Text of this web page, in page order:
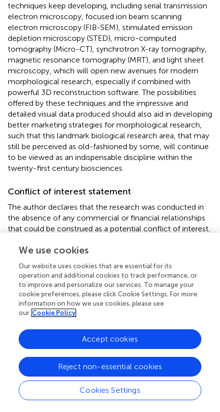
techniques keep developing, including serial transmission
electron microscopy, focused ion beam scanning
electron microscopy (FIB-SEM), stimulated emission
depletion microscopy (STED), micro-computed
tomography (Micro-CT), synchrotron X-ray tomography,
magnetic resonance tomography (MRT), and light sheet
microscopy, which will open new avenues for modern
morphological research, especially if combined with
powerful 3D reconstruction software. The possibilities
offered by these techniques and the impressive and
detailed visual data produced should also aid in developing
better marketing strategies for morphological research,
such that this landmark biological research area, that may
still be perceived as old-fashioned by some, will continue
to be viewed as an indispensable discipline within the
twenty-first century biosciences.
Conflict of interest statement
The author declares that the research was conducted in
the absence of any commercial or financial relationships
that could be construed as a potential conflict of interest.
Statements
Acknowledgments
Many of the thoughts presented here were developed
on Invertebrate Morphology
, held from August 3rd–7th,
2014 in Berlin. I thank the congress hosts and, in particular,
Jo Wolfe (New York), who organized and kindly invited me
to present my views in the symposium “The role of
ontogeny in phylogenetic reconstruction.” Current
research in my lab is funded by the Austrian Science
Foundation (FWF, grant number P 24276). I thank
We use cookies
Our website uses cookies that are essential for its
operation and additional cookies to track performance, or
to improve and personalize our services. To manage your
cookie preferences, please click Cookie Settings. For more
information on how we use cookies, please see
our Cookie Policy
Cookies Settings
Reject non-essential cookies
Accept cookies